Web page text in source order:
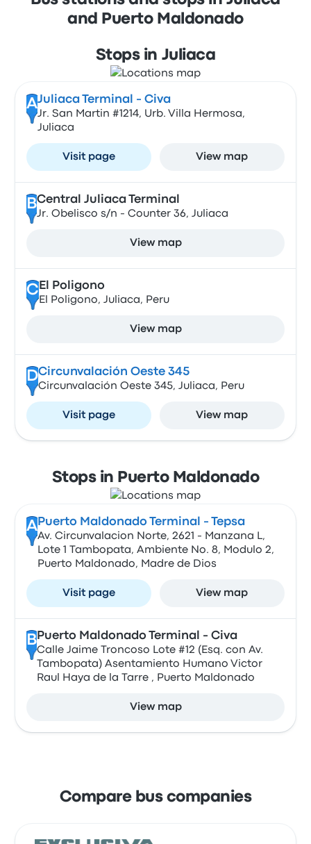
and Puerto Maldonado
Stops in Juliaca
AJuliaca Terminal - Civa
Jr. San Martin #1214, Urb. Villa Hermosa,
Juliaca
Visit page View map
BCentral Juliaca Terminal
Jr. Obelisco s/n - Counter 36, Juliaca
View map
CEl Poligono
El Poligono, Juliaca, Peru
View map
DCircunvalación Oeste 345
Circunvalación Oeste 345, Juliaca, Peru
Visit page View map
Stops in Puerto Maldonado
A Puerto Maldonado Terminal - Tepsa
Av. Circunvalacion Norte, 2621 - Manzana L,
Lote 1 Tambopata, Ambiente No. 8, Modulo 2,
Puerto Maldonado, Madre de Dios
Visit page View map
B Puerto Maldonado Terminal - Civa
Calle Jaime Troncoso Lote #12 (Esq. con Av.
Tambopata) Asentamiento Humano Victor
Raul Haya de la Tarre , Puerto Maldonado
View map
Compare bus companies